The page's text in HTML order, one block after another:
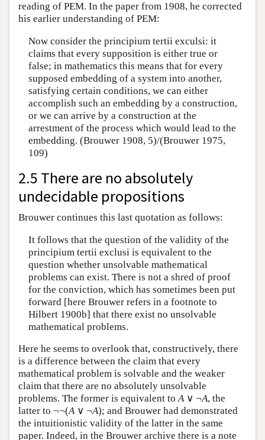
reading of PEM. In the paper from 1908, he corrected
his earlier understanding of PEM:
Now consider the principium tertii exculsi: it
claims that every supposition is either true or
false; in mathematics this means that for every
supposed embedding of a system into another,
satisfying certain conditions, we can either
accomplish such an embedding by a construction,
or we can arrive by a construction at the
arrestment of the process which would lead to the
embedding. (Brouwer 1908, 5)/(Brouwer 1975,
109)
2.5 There are no absolutely
undecidable propositions
Brouwer continues this last quotation as follows:
It follows that the question of the validity of the
principium tertii exclusi is equivalent to the
question whether unsolvable mathematical
problems can exist. There is not a shred of proof
for the conviction, which has sometimes been put
forward [here Brouwer refers in a footnote to
Hilbert 1900b] that there exist no unsolvable
mathematical problems.
Here he seems to overlook that, constructively, there
is a difference between the claim that every
mathematical problem is solvable and the weaker
claim that there are no absolutely unsolvable
problems. The former is equivalent toA∨ ¬A, the
latter to ¬¬(A∨ ¬A); and Brouwer had demonstrated
the intuitionistic validity of the latter in the same
paper. Indeed, in the Brouwer archive there is a note